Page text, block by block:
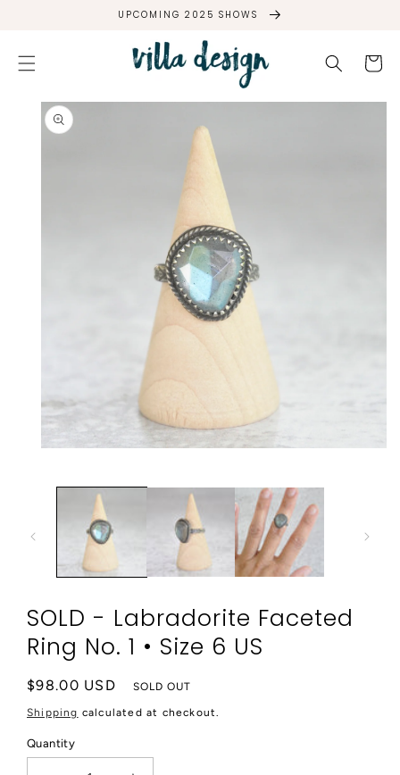
UPCOMING 2025 SHOWS
Cart
SKIP TO
PRODUCT
INFORMATION
SOLD - Labradorite Faceted
Ring No. 1 • Size 6 US
Regular
price
$98.00 USD SOLD OUT
Shipping calculated at checkout.
Quantity